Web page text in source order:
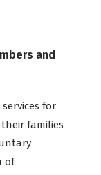
and
for
families
of